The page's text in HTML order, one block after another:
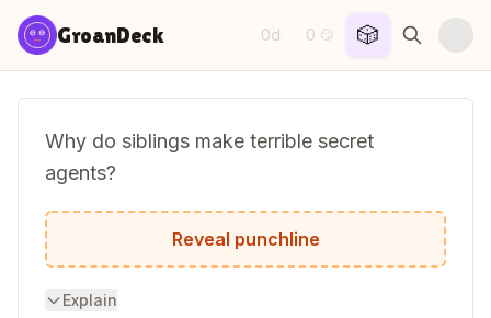
Skip to content
GroanDeck 0d· 0 😏 🎲
Why do siblings make terrible secret
agents?
Because they're always telling on each
Reveal punchline
Explain